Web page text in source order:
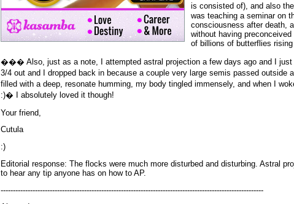
is consisted of), and also
was teaching a seminar on
consciousness after death,
without having
of billions of butterflies
��� Also, just as a note, I attempted astral projection a few days ago and I
3/4 out and I dropped back in because a couple very large semis passed
filled with a deep, resonate humming, my body tingled immensely, and when I
:)� I absolutely loved it though!
Your friend,
Cutula
:)
Editorial response: The flocks were much more disturbed and disturbing. Astral
to hear any tip anyone has on how to AP.
-----------------------------------------------------------------------------------------------------------